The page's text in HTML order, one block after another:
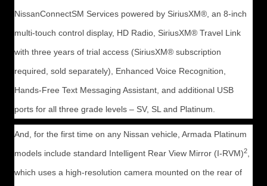
NissanConnectSM Services powered by SiriusXM®, an 8-inch
multi-touch control display, HD Radio, SiriusXM® Travel Link
with three years of trial access (SiriusXM® subscription
required, sold separately), Enhanced Voice Recognition,
Hands-Free Text Messaging Assistant, and additional USB
ports for all three grade levels – SV, SL and Platinum.
And, for the first time on any Nissan vehicle, Armada Platinum
models include standard Intelligent Rear View Mirror (I-RVM)2
which uses a high-resolution camera mounted on the rear of